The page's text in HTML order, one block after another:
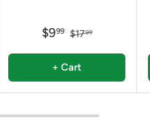
$999 $1799
+ Cart